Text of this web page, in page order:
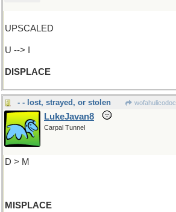
UPSCALED
U --> I
DISPLACE
- - lost, strayed, or stolen wofahulicodoc
LukeJavan8
Carpal Tunnel
D > M
MISPLACE